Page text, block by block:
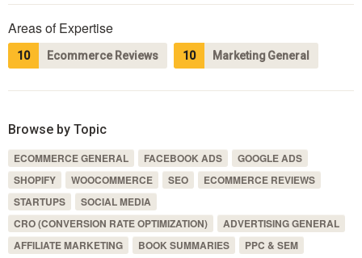
Areas of Expertise
10 Ecommerce Reviews 10 Marketing General
Browse by Topic
ECOMMERCE GENERAL FACEBOOK ADS
GOOGLE ADS
SHOPIFY
WOOCOMMERCE SEO
ECOMMERCE REVIEWS
STARTUPS
SOCIAL MEDIA
CRO (CONVERSION RATE OPTIMIZATION)
ADVERTISING GENERAL
AFFILIATE MARKETING
BOOK SUMMARIES
PPC & SEM